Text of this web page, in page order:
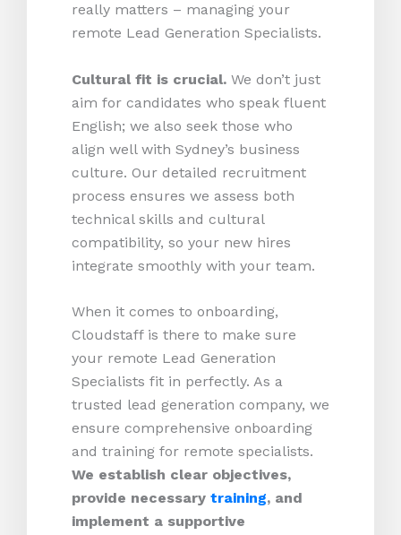
really matters – managing your
remote Lead Generation Specialists.
Cultural fit is crucial. We don’t just
aim for candidates who speak fluent
English; we also seek those who
align well with Sydney’s business
culture. Our detailed recruitment
process ensures we assess both
technical skills and cultural
compatibility, so your new hires
integrate smoothly with your team.
When it comes to onboarding,
Cloudstaff is there to make sure
your remote Lead Generation
Specialists fit in perfectly. As a
trusted lead generation company, we
ensure comprehensive onboarding
and training for remote specialists.
We establish clear objectives,
provide necessary training, and
implement a supportive